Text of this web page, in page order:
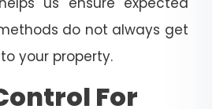
do not always get
your property.
For